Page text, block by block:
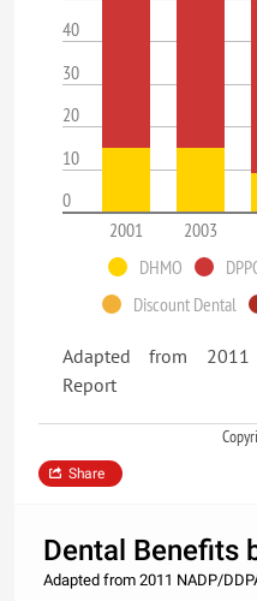
40
30
20
10
0
2001
2003
DHMO
Discount Dental
Adapted from 2011
Report
Share
Dental Benefits
Adapted from 2011 NADP/